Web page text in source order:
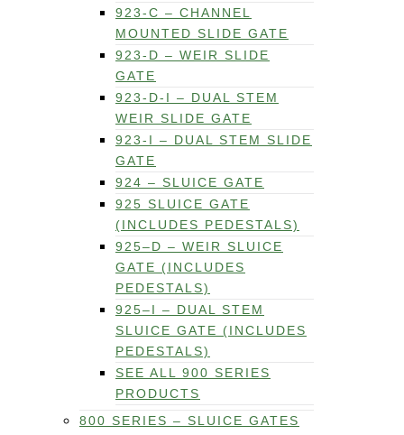
923-C – CHANNEL
MOUNTED SLIDE GATE
923-D – WEIR SLIDE
GATE
923-D-I – DUAL STEM
WEIR SLIDE GATE
923-I – DUAL STEM SLIDE
GATE
924 – SLUICE GATE
925 SLUICE GATE
(INCLUDES PEDESTALS)
925–D – WEIR SLUICE
GATE (INCLUDES
PEDESTALS)
925–I – DUAL STEM
SLUICE GATE (INCLUDES
PEDESTALS)
SEE ALL 900 SERIES
PRODUCTS
800 SERIES – SLUICE GATES